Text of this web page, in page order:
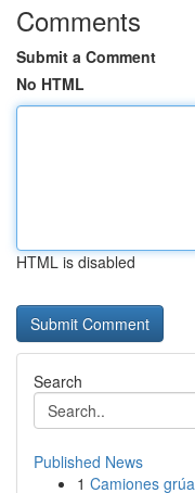
Comments
Submit a Comment
No HTML
HTML is disabled
Search
Published News
1 Camiones